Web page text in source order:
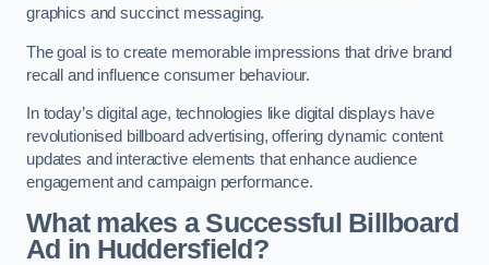
graphics and succinct messaging.
The goal is to create memorable impressions that drive brand
recall and influence consumer behaviour.
In today’s digital age, technologies like digital displays have
revolutionised billboard advertising, offering dynamic content
updates and interactive elements that enhance audience
engagement and campaign performance.
What makes a Successful Billboard
Ad in Huddersfield?